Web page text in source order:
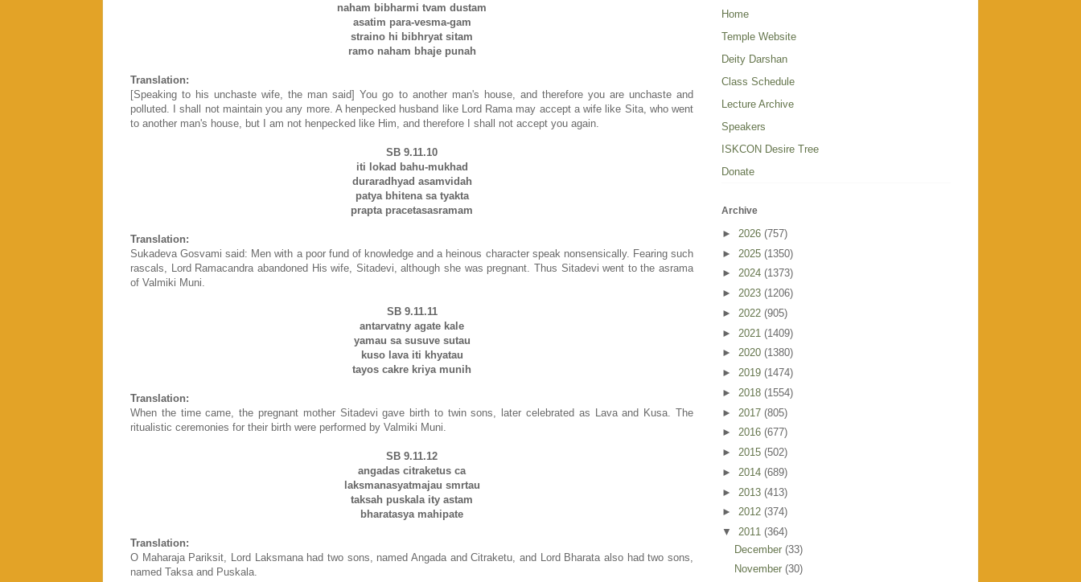
naham bibharmi tvam dustam
asatim para-vesma-gam
straino hi bibhryat sitam
ramo naham bhaje punah
Translation:
[Speaking to his unchaste wife, the man said] You go to another man's house, and therefore you are unchaste and
polluted. I shall not maintain you any more. A henpecked husband like Lord Rama may accept a wife like Sita, who went
to another man's house, but I am not henpecked like Him, and therefore I shall not accept you again.
SB 9.11.10
iti lokad bahu-mukhad
duraradhyad asamvidah
patya bhitena sa tyakta
prapta pracetasasramam
Translation:
Sukadeva Gosvami said: Men with a poor fund of knowledge and a heinous character speak nonsensically. Fearing such
rascals, Lord Ramacandra abandoned His wife, Sitadevi, although she was pregnant. Thus Sitadevi went to the asrama
of Valmiki Muni.
SB 9.11.11
antarvatny agate kale
yamau sa susuve sutau
kuso lava iti khyatau
tayos cakre kriya munih
Translation:
When the time came, the pregnant mother Sitadevi gave birth to twin sons, later celebrated as Lava and Kusa. The
ritualistic ceremonies for their birth were performed by Valmiki Muni.
SB 9.11.12
angadas citraketus ca
laksmanasyatmajau smrtau
taksah puskala ity astam
bharatasya mahipate
Translation:
O Maharaja Pariksit, Lord Laksmana had two sons, named Angada and Citraketu, and Lord Bharata also had two sons,
named Taksa and Puskala.
Home
Temple Website
Deity Darshan
Class Schedule
Lecture Archive
Speakers
ISKCON Desire Tree
Donate
Archive
► 2026 (757)
► 2025 (1350)
► 2024 (1373)
► 2023 (1206)
► 2022 (905)
► 2021 (1409)
► 2020 (1380)
► 2019 (1474)
► 2018 (1554)
► 2017 (805)
► 2016 (677)
► 2015 (502)
► 2014 (689)
► 2013 (413)
► 2012 (374)
▼ 2011 (364)
December (33)
November (30)